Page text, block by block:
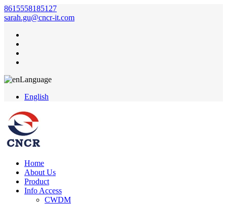
8615558185127
sarah.gu@cncr-it.com
Language
English
Home
About Us
Product
Info Access
CWDM